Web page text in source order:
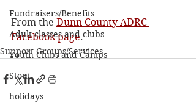
Fundraisers/Benefits
Adult classes and clubs
Youth Clubs and Camps
Stout
holidays
From the Dunn County ADRC
Facebook page.
Support Groups/Services